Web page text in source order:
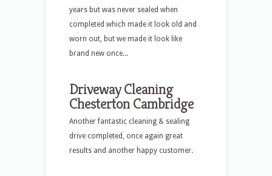
years but was never sealed when
completed which made it look old and
worn out, but we made it look like
brand new once...
Driveway Cleaning
Chesterton Cambridge
Another fantastic cleaning & sealing
drive completed, once again great
results and another happy customer.